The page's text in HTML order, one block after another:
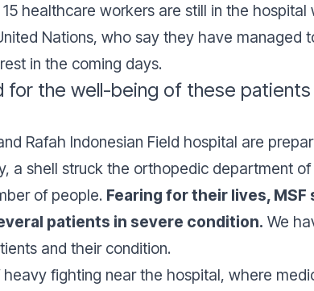
healthcare workers are still in the
Nations, who say they have managed
in the coming days.
for the well-being of these
Rafah Indonesian Field hospital are
a shell struck the orthopedic department
of people. Fearing for their lives,
patients in severe condition. We
and their condition.
fighting near the hospital, where